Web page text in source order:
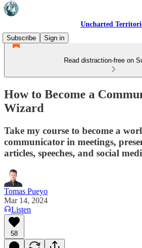
Uncharted
Subscribe
Sign in
Read distraction-free on
How to Become a
Wizard
Take my course to become a
communicator in meetings,
articles, speeches, and social
Tomas Pueyo
Mar 14, 2024
Listen
58